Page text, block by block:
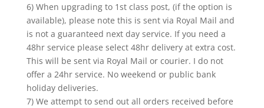
6) When upgrading to 1st class post, (if the option is
available), please note this is sent via Royal Mail and
is not a guaranteed next day service. If you need a
48hr service please select 48hr delivery at extra cost.
This will be sent via Royal Mail or courier. I do not
offer a 24hr service. No weekend or public bank
holiday deliveries.
7) We attempt to send out all orders received before